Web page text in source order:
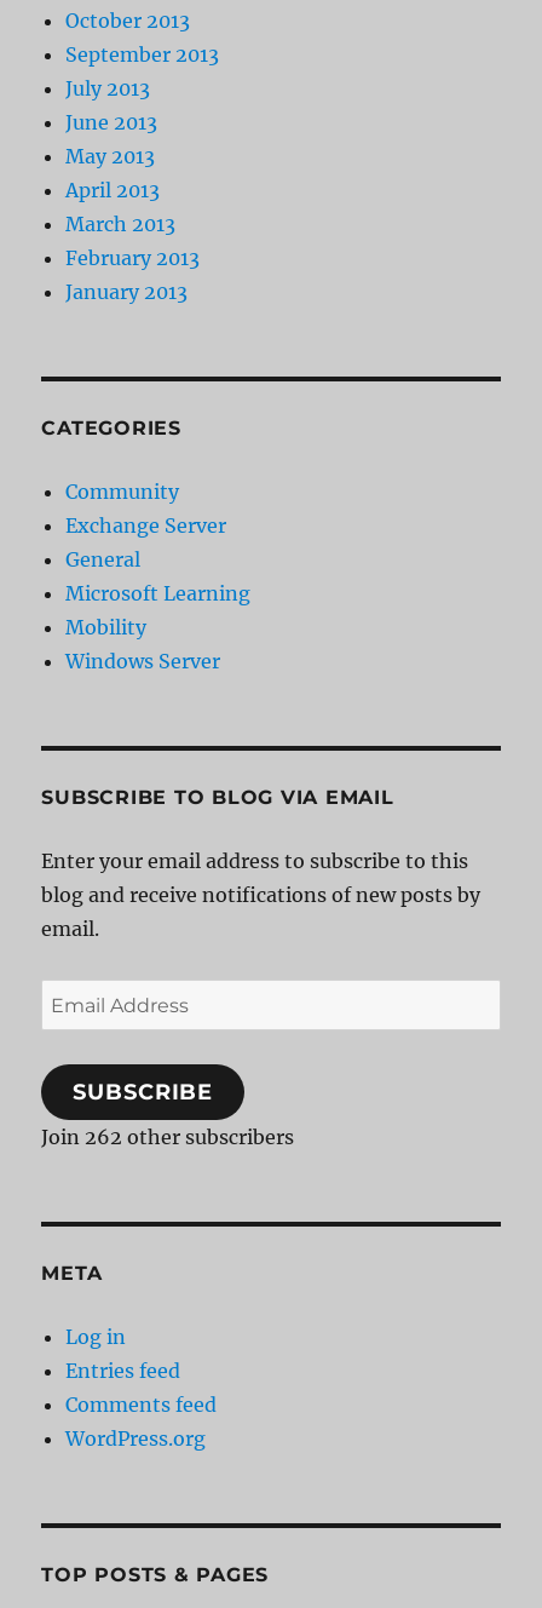
October 2013
September 2013
July 2013
June 2013
May 2013
April 2013
March 2013
February 2013
January 2013
CATEGORIES
Community
Exchange Server
General
Microsoft Learning
Mobility
Windows Server
SUBSCRIBE TO BLOG VIA EMAIL
Enter your email address to subscribe to this
blog and receive notifications of new posts by
email.
Email
Address
SUBSCRIBE
Join 262 other subscribers
META
Log in
Entries feed
Comments feed
WordPress.org
TOP POSTS & PAGES